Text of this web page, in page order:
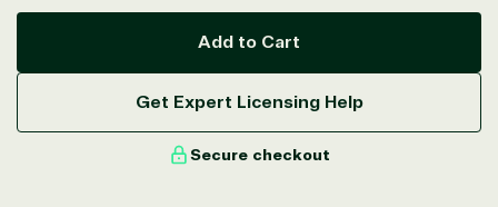
Add to Cart
Get Expert Licensing Help
Secure checkout